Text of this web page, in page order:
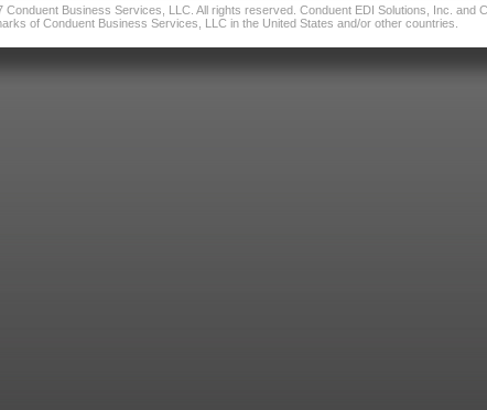
Conduent Business Services, LLC. All rights reserved. Conduent EDI Solutions, Inc. and
of Conduent Business Services, LLC in the United States and/or other countries.